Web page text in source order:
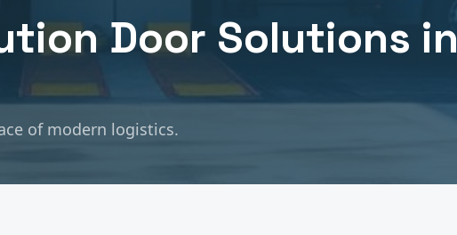
Door Solutions
of modern logistics.